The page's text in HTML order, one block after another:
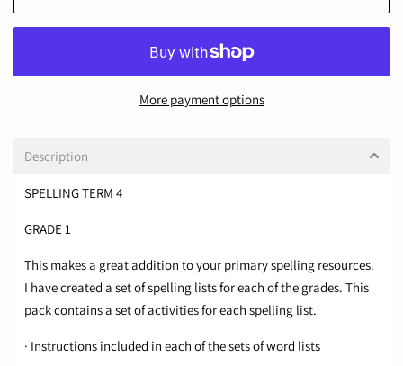
More payment options
Description
SPELLING TERM 4
GRADE 1
This makes a great addition to your primary spelling resources.
I have created a set of spelling lists for each of the grades. This
pack contains a set of activities for each spelling list.
· Instructions included in each of the sets of word lists